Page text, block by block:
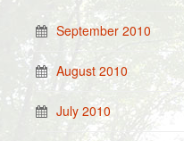
September 2010
August 2010
July 2010